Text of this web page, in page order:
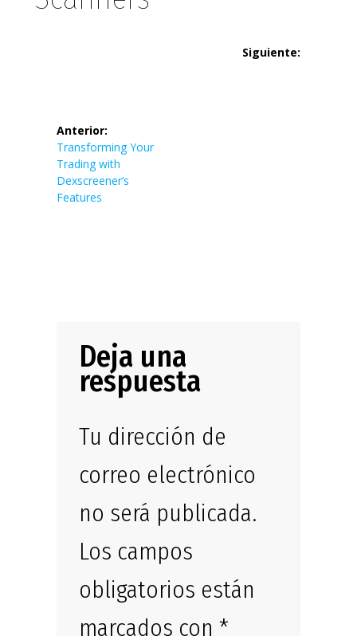
Anterior:
Entrada
anterior:
Transforming Your
Trading with
Dexscreener’s
Features
Siguiente:
Deja una
respuesta
Tu dirección de
correo electrónico
no será publicada.
Los campos
obligatorios están
marcados con *